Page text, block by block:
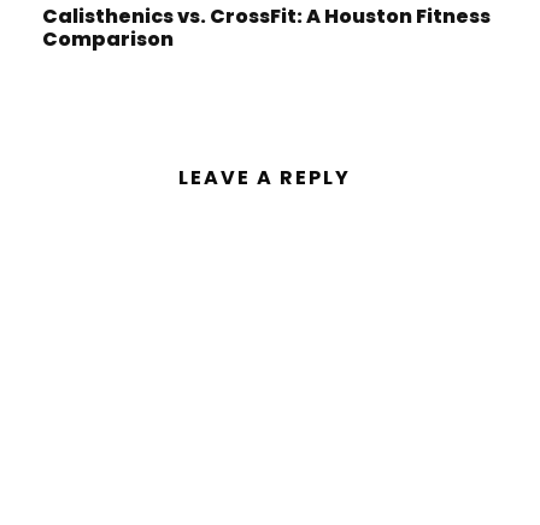
Calisthenics vs. CrossFit: A Houston Fitness
Comparison
LEAVE A REPLY